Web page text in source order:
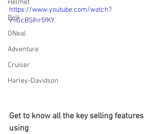
Helmet
Bell
ONeal
Adventure
Cruiser
Harley-Davidson
https://www.youtube.com/watch?
v=GcBSIhr5fKY
Get to know all the key selling features
using